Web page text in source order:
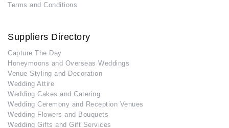
Terms and Conditions
Suppliers Directory
Capture The Day
Honeymoons and Overseas Weddings
Venue Styling and Decoration
Wedding Attire
Wedding Cakes and Catering
Wedding Ceremony and Reception Venues
Wedding Flowers and Bouquets
Wedding Gifts and Gift Services